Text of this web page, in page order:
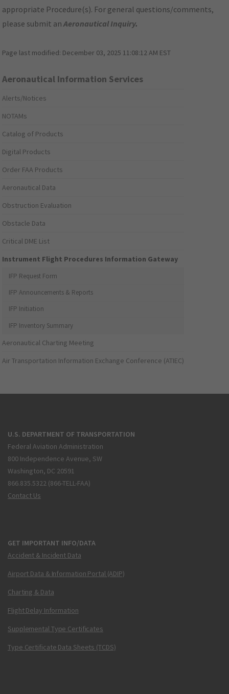
appropriate Procedure(s). For general questions/comments,
please submit anAeronautical Inquiry.
Page last modified: December 03, 2025 11:08:12 AM EST
Aeronautical Information Services
Alerts/Notices
NOTAMs
Catalog of Products
Digital Products
Order FAA Products
Aeronautical Data
Obstruction Evaluation
Obstacle Data
Critical DME List
Instrument Flight Procedures Information Gateway
IFP Request Form
IFP Announcements & Reports
IFP Initiation
IFP Inventory Summary
Aeronautical Charting Meeting
Air Transportation Information Exchange Conference (ATIEC)
U.S. DEPARTMENT OF TRANSPORTATION
Federal Aviation Administration
800 Independence Avenue, SW
Washington, DC 20591
866.835.5322 (866-TELL-FAA)
Contact Us
GET IMPORTANT INFO/DATA
Accident & Incident Data
Airport Data & Information Portal (ADIP)
Charting & Data
Flight Delay Information
Supplemental Type Certificates
Type Certificate Data Sheets (TCDS)